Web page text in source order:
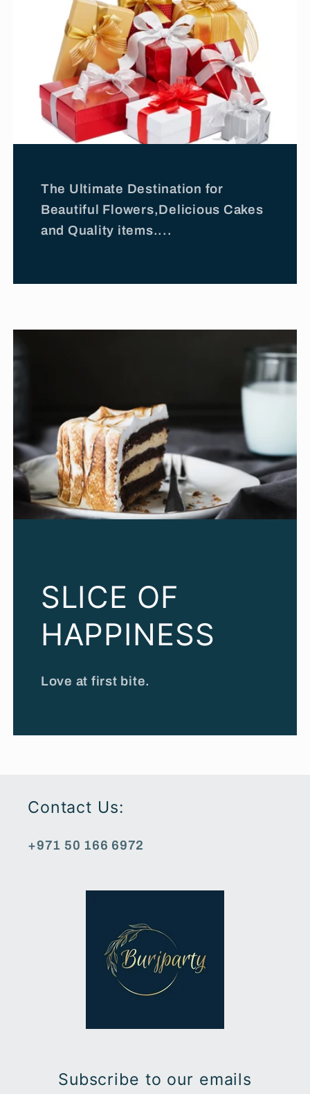
The Ultimate Destination for
Beautiful Flowers,Delicious Cakes
and Quality items....
SLICE OF
HAPPINESS
Love at first bite.
Contact Us:
+971 50 166 6972
Subscribe to our emails